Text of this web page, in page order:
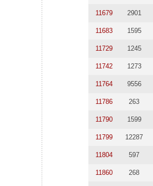
11679 2901
11683 1595
11729 1245
11742 1273
11764 9556
11786 263
11790 1599
11799 12287
11804 597
11860 268